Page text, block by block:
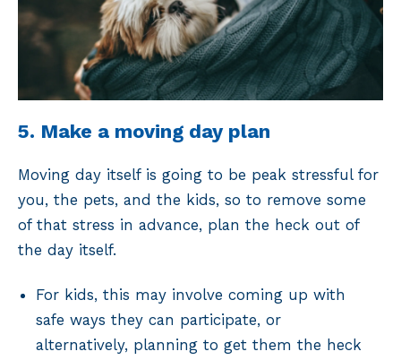
5. Make a moving day plan
Moving day itself is going to be peak stressful for
you, the pets, and the kids, so to remove some
of that stress in advance, plan the heck out of
the day itself.
For kids, this may involve coming up with
safe ways they can participate, or
alternatively, planning to get them the heck